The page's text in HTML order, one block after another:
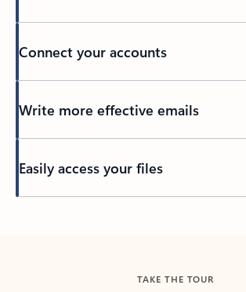
Connect your accounts
Write more effective emails
Easily access your files
TAKE THE TOUR